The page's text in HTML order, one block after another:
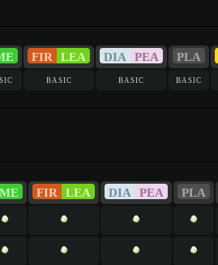
FIR LEA DIA PEA PLA
basic basic basic
FIR LEA DIA PEA PLA